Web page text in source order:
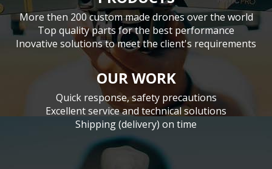
More then 200 custom made drones over the world
Top quality parts for the best performance
Inovative solutions to meet the client's requirements
OUR WORK
Quick response, safety precautions
Excellent service and technical solutions
Shipping (delivery) on time